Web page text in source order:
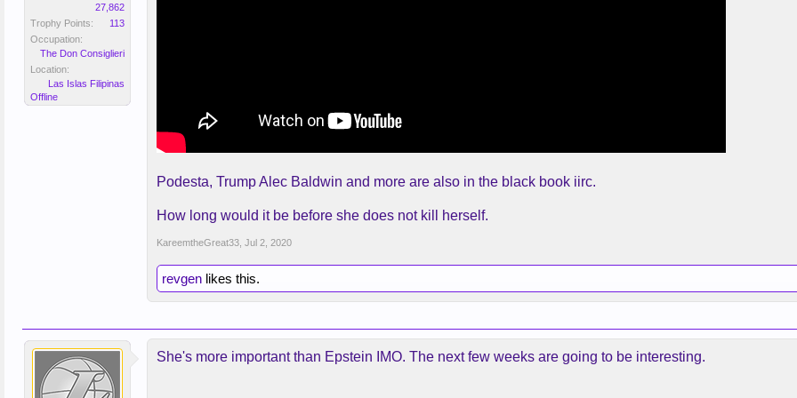
27,862
Trophy Points:
113
Occupation:
The Don Consiglieri
Location:
Las Islas Filipinas
Offline
Podesta, Trump Alec Baldwin and more are also in the black book iirc.
How long would it be before she does not kill herself.
KareemtheGreat33 Jul 2, 2020
revgen likes this.
She's more important than Epstein IMO. The next few weeks are going to be interesting.